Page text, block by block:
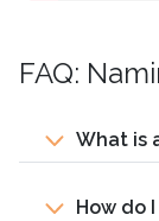
FAQ:
What is
How do